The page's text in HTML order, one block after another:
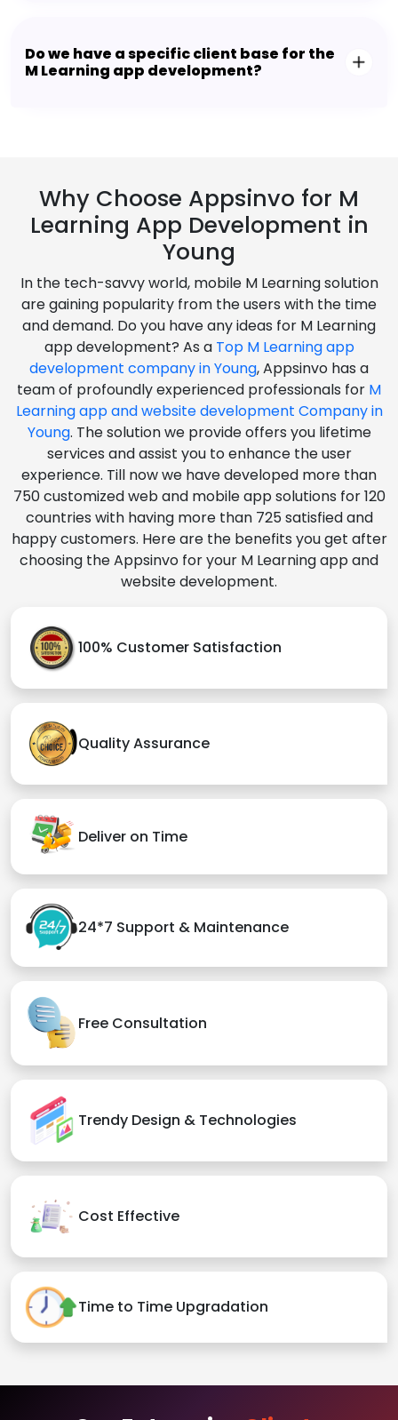
Do we have a specific client base for the
M Learning app development?
Why Choose Appsinvo for M
Learning App Development in
Young
In the tech-savvy world, mobile M Learning solution
are gaining popularity from the users with the time
and demand. Do you have any ideas for M Learning
app development? As a Top M Learning app
development company in Young, Appsinvo has a
team of profoundly experienced professionals for M
Learning app and website development Company in
Young. The solution we provide offers you lifetime
services and assist you to enhance the user
experience. Till now we have developed more than
750 customized web and mobile app solutions for 120
countries with having more than 725 satisfied and
happy customers. Here are the benefits you get after
choosing the Appsinvo for your M Learning app and
website development.
100% Customer Satisfaction
Quality Assurance
Deliver on Time
24*7 Support & Maintenance
Free Consultation
Trendy Design & Technologies
Cost Effective
Time to Time Upgradation